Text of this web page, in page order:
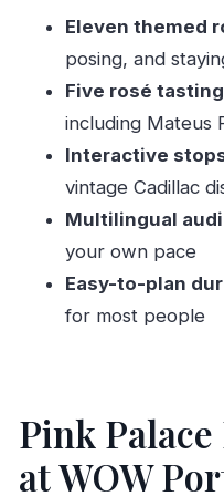
Is there a guided
How long does
What are the
What are the
Is the tour
Where do I get my
Is cancellation
Eleven themed
posing, and
Five rosé
including Mateus
Interactive
vintage Cadillac
Multilingual
your own pace
Easy-to-plan
for most people
Pink
at WOW